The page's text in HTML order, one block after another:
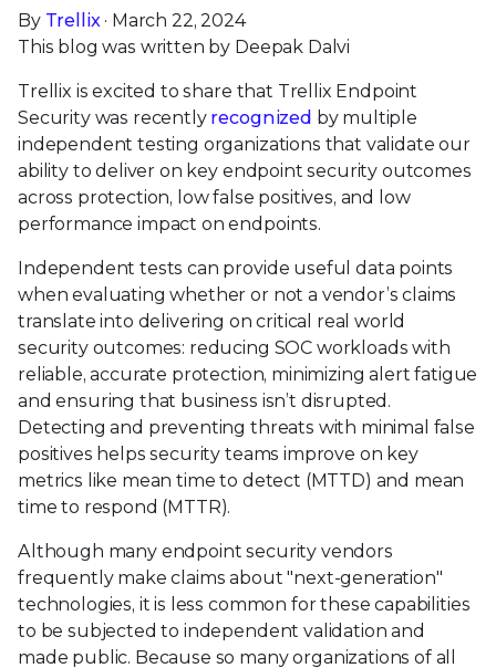
By Trellix· March 22, 2024
This blog was written by Deepak Dalvi
Trellix is excited to share that Trellix Endpoint
Security was recently recognized by multiple
independent testing organizations that validate our
ability to deliver on key endpoint security outcomes
across protection, low false positives, and low
performance impact on endpoints.
Independent tests can provide useful data points
when evaluating whether or not a vendor’s claims
translate into delivering on critical real world
security outcomes: reducing SOC workloads with
reliable, accurate protection, minimizing alert fatigue
and ensuring that business isn’t disrupted.
Detecting and preventing threats with minimal false
positives helps security teams improve on key
metrics like mean time to detect (MTTD) and mean
time to respond (MTTR).
Although many endpoint security vendors
frequently make claims about "next-generation"
technologies, it is less common for these capabilities
to be subjected to independent validation and
made public. Because so many organizations of all